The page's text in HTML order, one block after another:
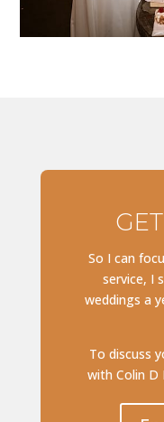
So I can
service, I
weddings a
To discuss
with Colin D